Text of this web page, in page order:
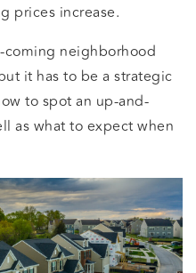
prices increase.
coming neighborhood
it has to be a strategic
to spot an up-and-
as what to expect when